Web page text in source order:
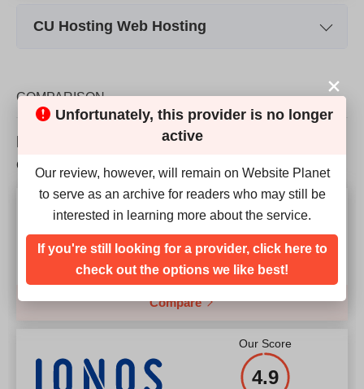
CU Hosting Web Hosting
Storage 10 GB
More details
COMPARISON
How does CU Hosting match up to the
competition?
Our Score
4.9
Compare
Our Score
4.9
Unfortunately, this provider is no longer
active
Our review, however, will remain on Website Planet
to serve as an archive for readers who may still be
interested in learning more about the service.
If you're still looking for a provider, click here to
check out the options we like best!